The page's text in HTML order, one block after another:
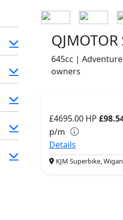
645cc |
owners
£4695.00 HP
p/m
Details
KJM Superbike,